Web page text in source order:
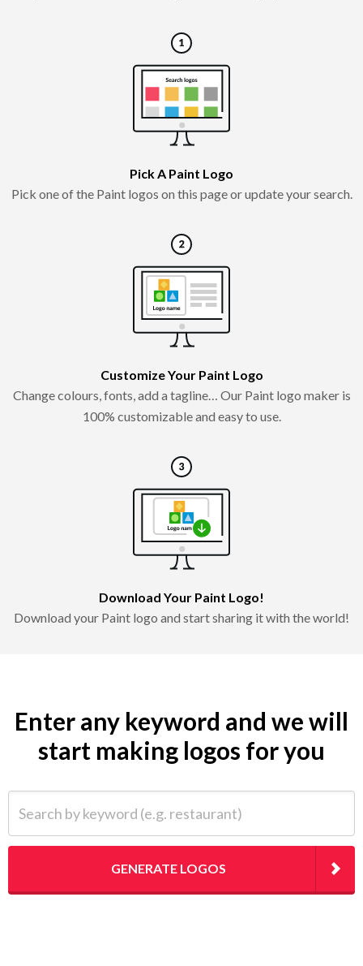
Pick A Paint Logo
Pick one of the Paint logos on this page or update your search.
Customize Your Paint Logo
Change colours, fonts, add a tagline… Our Paint logo maker is
100% customizable and easy to use.
Download Your Paint Logo!
Download your Paint logo and start sharing it with the world!
Enter any keyword and we will
start making logos for you
GENERATE LOGOS